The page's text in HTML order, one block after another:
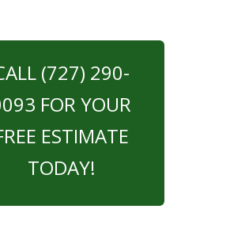
(727) 290-
FOR YOUR
ESTIMATE
TODAY!